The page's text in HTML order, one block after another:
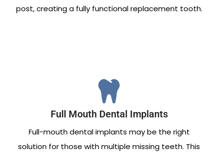
post, creating a fully functional replacement tooth.
Full Mouth Dental Implants
Full-mouth dental implants may be the right
solution for those with multiple missing teeth. This